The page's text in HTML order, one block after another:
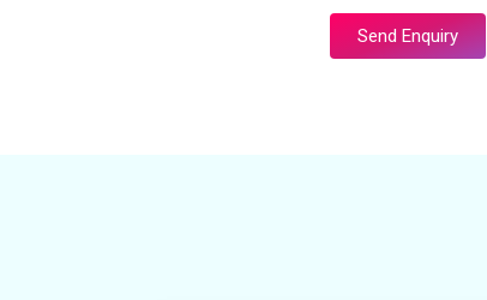
Send Enquiry